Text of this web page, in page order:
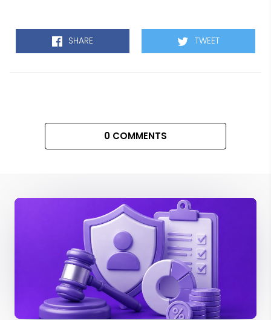
SHARE TWEET
0 COMMENTS